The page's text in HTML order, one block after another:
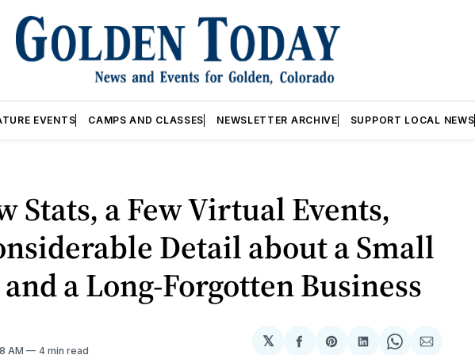
EVENTS CAMPS AND CLASSES NEWSLETTER ARCHIVE SUPPORT LOCAL NEWS
Stats, a Few Virtual Events,
Detail about a Small
a Long-Forgotten Business
AM 4 min read
𝕏
ShareShareShareShareShare